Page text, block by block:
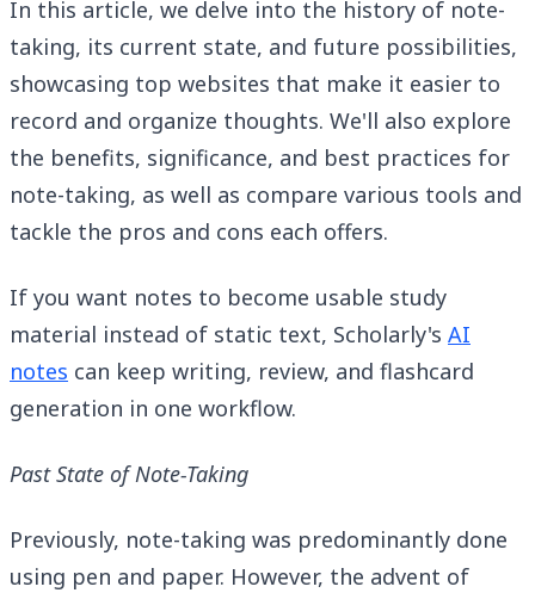
In this article, we delve into the history of note-
taking, its current state, and future possibilities,
showcasing top websites that make it easier to
record and organize thoughts. We'll also explore
the benefits, significance, and best practices for
note-taking, as well as compare various tools and
tackle the pros and cons each offers.
If you want notes to become usable study
material instead of static text, Scholarly's AI
notes can keep writing, review, and flashcard
generation in one workflow.
Past State of Note-Taking
Previously, note-taking was predominantly done
using pen and paper. However, the advent of